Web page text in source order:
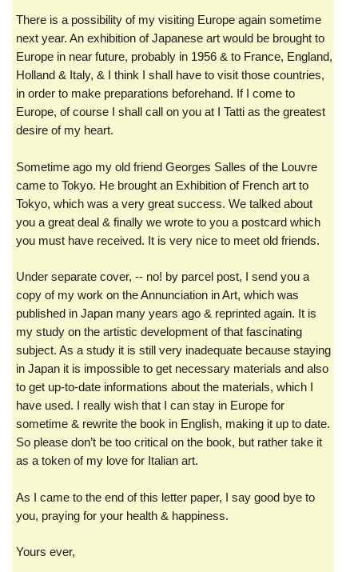
There is a possibility of my visiting Europe again sometime
next year. An exhibition of Japanese art would be brought to
Europe in near future, probably in 1956 & to France, England,
Holland & Italy, & I think I shall have to visit those countries,
in order to make preparations beforehand. If I come to
Europe, of course I shall call on you at I Tatti as the greatest
desire of my heart.
Sometime ago my old friend Georges Salles of the Louvre
came to Tokyo. He brought an Exhibition of French art to
Tokyo, which was a very great success. We talked about
you a great deal & finally we wrote to you a postcard which
you must have received. It is very nice to meet old friends.
Under separate cover, -- no! by parcel post, I send you a
copy of my work on the Annunciation in Art, which was
published in Japan many years ago & reprinted again. It is
my study on the artistic development of that fascinating
subject. As a study it is still very inadequate because staying
in Japan it is impossible to get necessary materials and also
to get up-to-date informations about the materials, which I
have used. I really wish that I can stay in Europe for
sometime & rewrite the book in English, making it up to date.
So please don’t be too critical on the book, but rather take it
as a token of my love for Italian art.
As I came to the end of this letter paper, I say good bye to
you, praying for your health & happiness.
Yours ever,